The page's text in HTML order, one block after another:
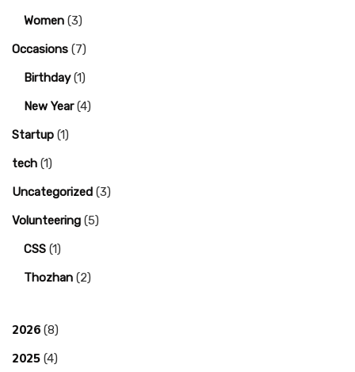
Women (3)
Occasions (7)
Birthday(1)
New Year(4)
Startup (1)
tech (1)
Uncategorized (3)
Volunteering (5)
CSS (1)
Thozhan (2)
2026 (8)
2025 (4)